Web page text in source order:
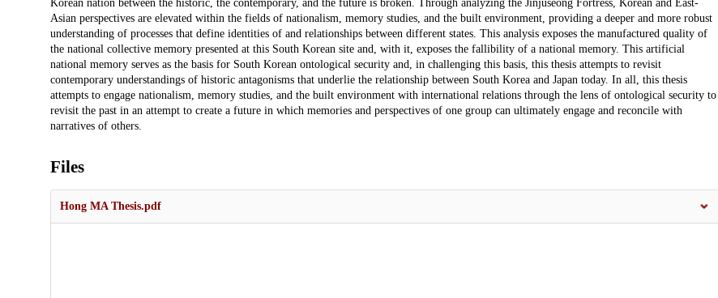
Korean nation between the historic, the contemporary, and the future is broken. Through analyzing the Jinjuseong Fortress, Korean and East-
Asian perspectives are elevated within the fields of nationalism, memory studies, and the built environment, providing a deeper and more robust
understanding of processes that define identities of and relationships between different states. This analysis exposes the manufactured quality of
the national collective memory presented at this South Korean site and, with it, exposes the fallibility of a national memory. This artificial
national memory serves as the basis for South Korean ontological security and, in challenging this basis, this thesis attempts to revisit
contemporary understandings of historic antagonisms that underlie the relationship between South Korea and Japan today. In all, this thesis
attempts to engage nationalism, memory studies, and the built environment with international relations through the lens of ontological security to
revisit the past in an attempt to create a future in which memories and perspectives of one group can ultimately engage and reconcile with
narratives of others.
Files
Hong MA Thesis.pdf